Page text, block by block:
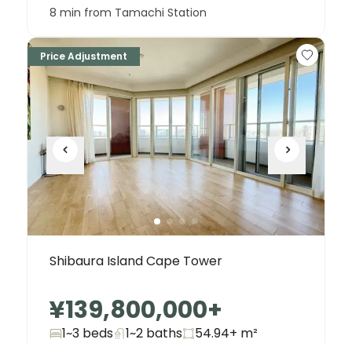
8 min from Tamachi Station
Price Adjustment
Shibaura Island Cape Tower
¥139,800,000+
1~3 beds 1~2 baths 54.94+ m²